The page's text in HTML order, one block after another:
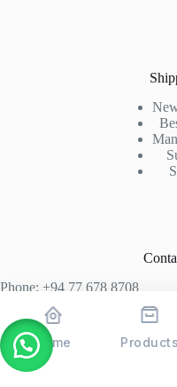
Phone: +94 77 678 8708
+94 74 339 3429
T06, Economic Centre,
Home Products